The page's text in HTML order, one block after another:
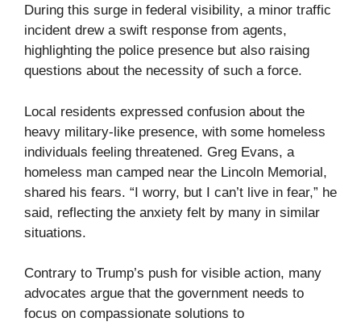
During this surge in federal visibility, a minor traffic
incident drew a swift response from agents,
highlighting the police presence but also raising
questions about the necessity of such a force.
Local residents expressed confusion about the
heavy military-like presence, with some homeless
individuals feeling threatened. Greg Evans, a
homeless man camped near the Lincoln Memorial,
shared his fears. “I worry, but I can’t live in fear,” he
said, reflecting the anxiety felt by many in similar
situations.
Contrary to Trump’s push for visible action, many
advocates argue that the government needs to
focus on compassionate solutions to